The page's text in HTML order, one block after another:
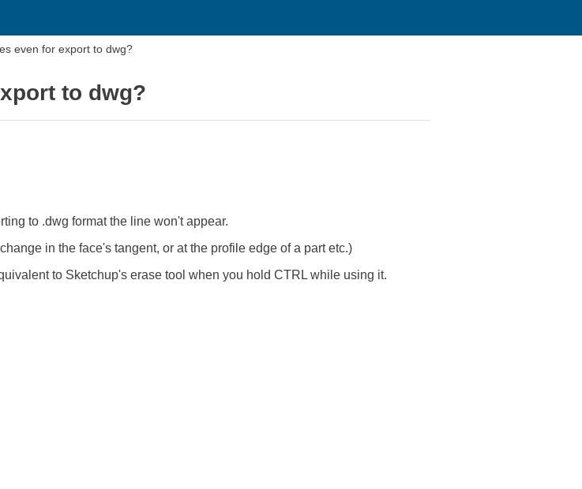
even for export to dwg?
to dwg?
to .dwg format the line won't appear.
in the face's tangent, or at the profile edge of a part etc.)
to Sketchup's erase tool when you hold CTRL while using it.